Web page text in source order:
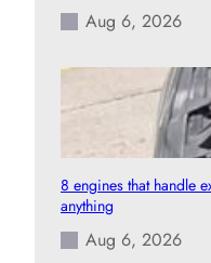
Aug 6, 2026
8 engines that handle
anything
Aug 6, 2026